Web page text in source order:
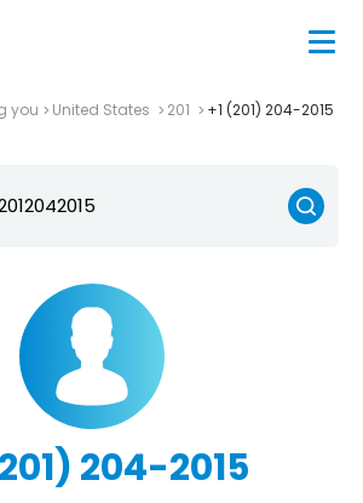
you United States 201 +1 (201) 204-2015
204-2015